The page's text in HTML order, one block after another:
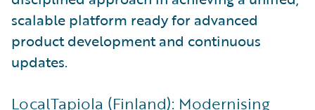
scalable platform ready for advanced
product development and continuous
updates.
LocalTapiola (Finland): Modernising